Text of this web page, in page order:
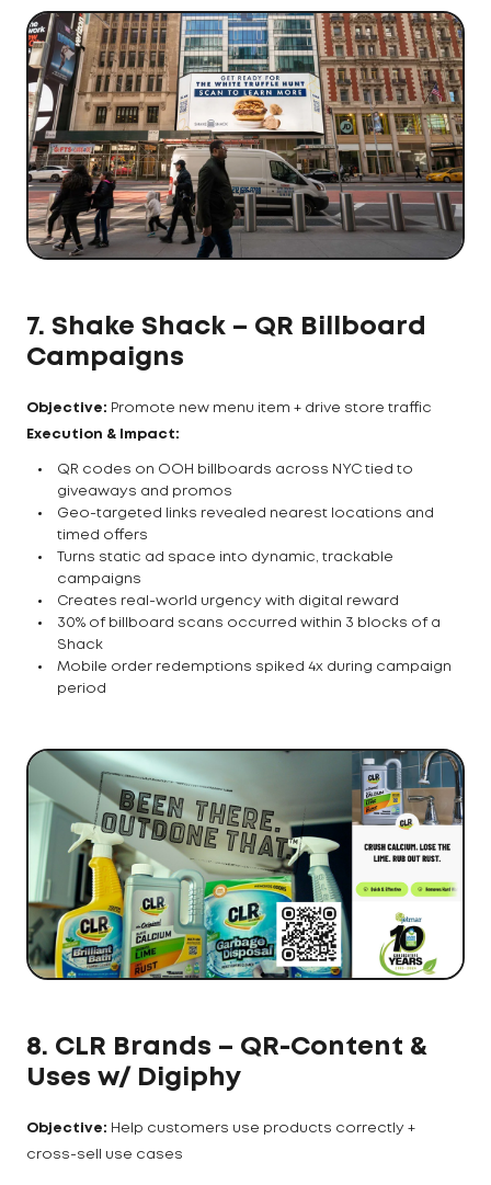
7. Shake Shack – QR Billboard
Campaigns
Objective: Promote new menu item + drive store traffic
Execution & Impact:
QR codes on OOH billboards across NYC tied to
giveaways and promos
Geo-targeted links revealed nearest locations and
timed offers
Turns static ad space into dynamic, trackable
campaigns
Creates real-world urgency with digital reward
30% of billboard scans occurred within 3 blocks of a
Shack
Mobile order redemptions spiked 4x during campaign
period
8. CLR Brands – QR-Content &
Uses w/ Digiphy
Objective: Help customers use products correctly +
cross-sell use cases